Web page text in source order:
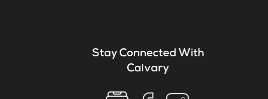
Stay Connected With
Calvary